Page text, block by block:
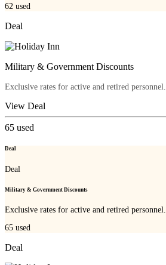
62 used
Deal
Military & Government Discounts
Exclusive rates for active and retired personnel.
View Deal
65 used
Deal
Deal
Military & Government Discounts
Exclusive rates for active and retired personnel.
65 used
Deal